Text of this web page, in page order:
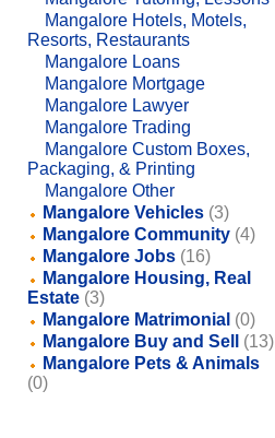
Mangalore Hotels, Motels,
Resorts, Restaurants
Mangalore Loans
Mangalore Mortgage
Mangalore Lawyer
Mangalore Trading
Mangalore Custom Boxes,
Packaging, & Printing
Mangalore Other
Mangalore Vehicles (3)
Mangalore Community (4)
Mangalore Jobs (16)
Mangalore Housing, Real
Estate (3)
Mangalore Matrimonial (0)
Mangalore Buy and Sell
(13)
Mangalore Pets & Animals
(0)